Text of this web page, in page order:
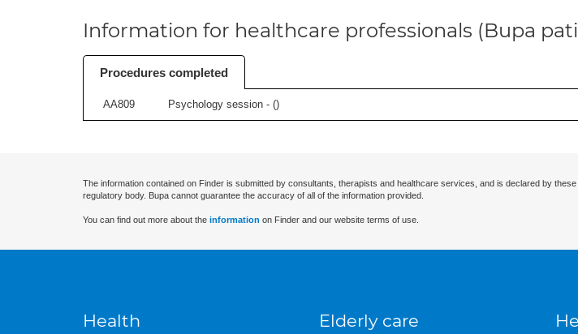
Information for healthcare professionals (Bupa
Procedures completed
AA809 Psychology session - ()
The information contained on Finder is submitted by consultants, therapists and healthcare services, and is declared by
regulatory body. Bupa cannot guarantee the accuracy of all of the information provided.
You can find out more about the information on Finder and our website terms of use.
Health Elderly care